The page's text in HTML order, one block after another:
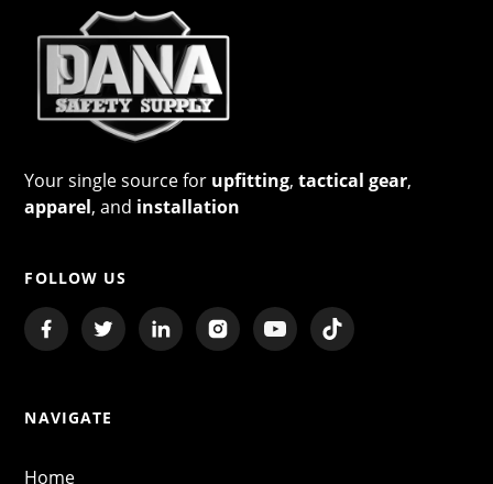
Your single source for upfitting,tactical gear,
apparel, and installation
FOLLOW US
NAVIGATE
Home